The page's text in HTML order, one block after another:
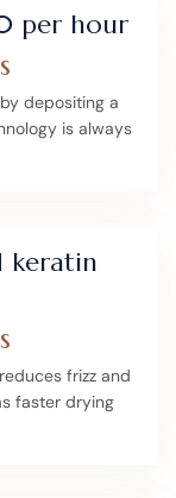
per hour
depositing a
is always
keratin
frizz and
faster drying